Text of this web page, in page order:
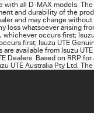
with all D-MAX models.
and durability of the
and may change
loss whatsoever arising
occurs first;
first; Isuzu UTE
available from Isuzu
Dealers. Based on RRP
UTE Australia Pty Ltd.